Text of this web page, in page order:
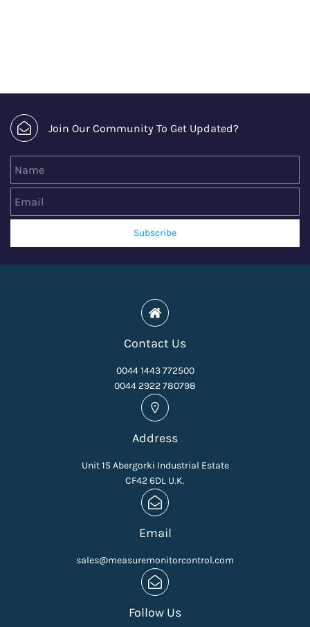
Join Our Community To Get Updated?
Subscribe
Contact Us
0044 1443 772500
0044 2922 780798
Address
Unit 15 Abergorki Industrial Estate
CF42 6DL U.K.
Email
sales@measuremonitorcontrol.com
Follow Us